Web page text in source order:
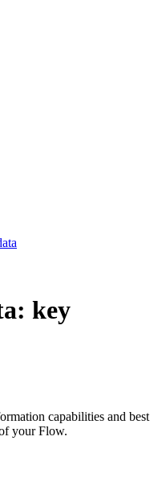
key
capabilities and best
your Flow.